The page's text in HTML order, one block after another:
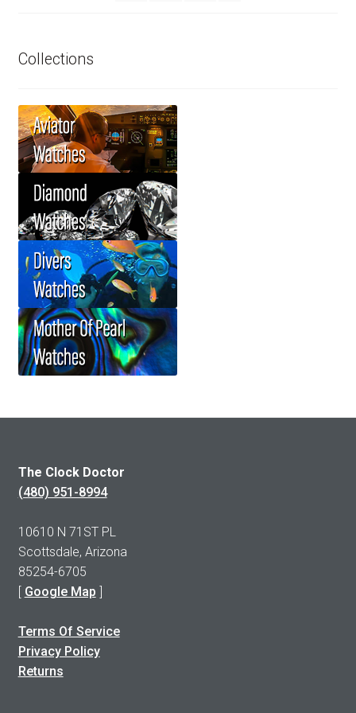
Collections
The Clock Doctor
(480) 951-8994
10610 N 71ST PL
Scottsdale, Arizona
85254-6705
[ Google Map ]
Terms Of Service
Privacy Policy
Returns